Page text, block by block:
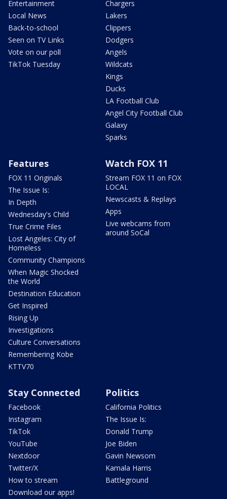
Entertainment
Local News
Back-to-school
Seen on TV Links
Vote on our poll
TikTok Tuesday
Chargers
Lakers
Clippers
Dodgers
Angels
Wildcats
Kings
Ducks
LA Football Club
Angel City Football Club
Galaxy
Sparks
Features
FOX 11 Originals
The Issue Is:
In Depth
Wednesday's Child
True Crime Files
Lost Angeles: City of
Homeless
Community Champions
When Magic Shocked
the World
Destination Education
Get Inspired
Rising Up
Investigations
Culture Conversations
Remembering Kobe
KTTV70
Watch FOX 11
Stream FOX 11 on FOX
LOCAL
Newscasts & Replays
Apps
Live webcams from
around SoCal
Stay Connected
Facebook
Instagram
TikTok
YouTube
Nextdoor
Twitter/X
How to stream
Download our apps!
Politics
California Politics
The Issue Is:
Donald Trump
Joe Biden
Gavin Newsom
Kamala Harris
Battleground